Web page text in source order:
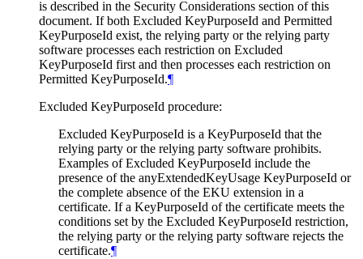
is described in the Security Considerations section of this
document. If both Excluded KeyPurposeId and Permitted
KeyPurposeId exist, the relying party or the relying party
software processes each restriction on Excluded
KeyPurposeId first and then processes each restriction on
Permitted KeyPurposeId.¶
Excluded KeyPurposeId procedure:
Excluded KeyPurposeId is a KeyPurposeId that the
relying party or the relying party software prohibits.
Examples of Excluded KeyPurposeId include the
presence of the anyExtendedKeyUsage KeyPurposeId or
the complete absence of the EKU extension in a
certificate. If a KeyPurposeId of the certificate meets the
conditions set by the Excluded KeyPurposeId restriction,
the relying party or the relying party software rejects the
certificate.¶